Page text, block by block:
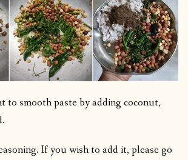
to smooth paste by adding coconut,
If you wish to add it, please go